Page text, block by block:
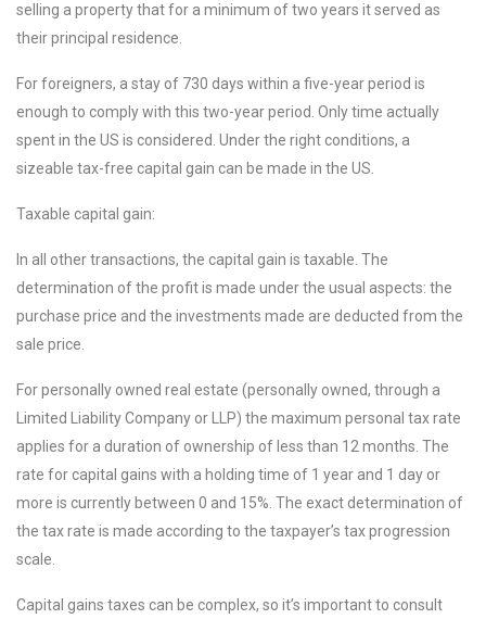
selling a property that for a minimum of two years it served as
their principal residence.
For foreigners, a stay of 730 days within a five-year period is
enough to comply with this two-year period. Only time actually
spent in the US is considered. Under the right conditions, a
sizeable tax-free capital gain can be made in the US.
Taxable capital gain:
In all other transactions, the capital gain is taxable. The
determination of the profit is made under the usual aspects: the
purchase price and the investments made are deducted from the
sale price.
For personally owned real estate (personally owned, through a
Limited Liability Company or LLP) the maximum personal tax rate
applies for a duration of ownership of less than 12 months. The
rate for capital gains with a holding time of 1 year and 1 day or
more is currently between 0 and 15%. The exact determination of
the tax rate is made according to the taxpayer’s tax progression
scale.
Capital gains taxes can be complex, so it’s important to consult